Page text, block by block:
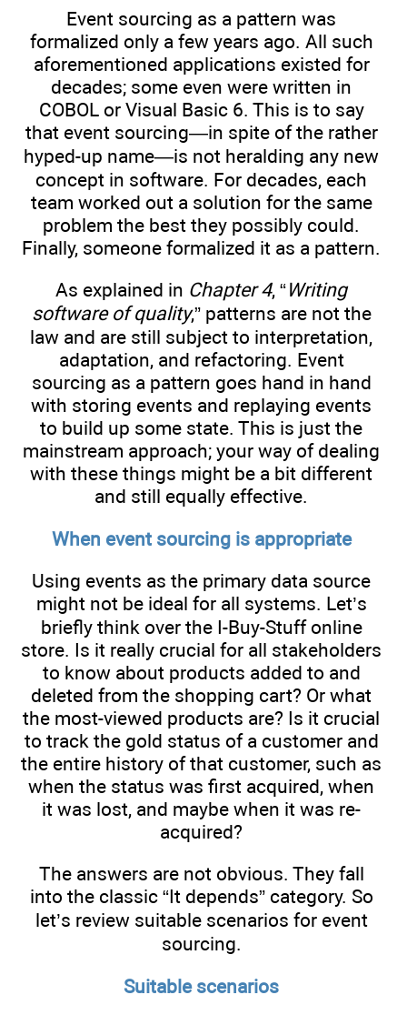
Event sourcing as a pattern was
formalized only a few years ago. All such
aforementioned applications existed for
decades; some even were written in
COBOL or Visual Basic 6. This is to say
that event sourcing—in spite of the rather
hyped-up name—is not heralding any new
concept in software. For decades, each
team worked out a solution for the same
problem the best they possibly could.
Finally, someone formalized it as a pattern.
As explained in Chapter 4, “Writing
software of quality,” patterns are not the
law and are still subject to interpretation,
adaptation, and refactoring. Event
sourcing as a pattern goes hand in hand
with storing events and replaying events
to build up some state. This is just the
mainstream approach; your way of dealing
with these things might be a bit different
and still equally effective.
When event sourcing is appropriate
Using events as the primary data source
might not be ideal for all systems. Let’s
briefly think over the I-Buy-Stuff online
store. Is it really crucial for all stakeholders
to know about products added to and
deleted from the shopping cart? Or what
the most-viewed products are? Is it crucial
to track the gold status of a customer and
the entire history of that customer, such as
when the status was first acquired, when
it was lost, and maybe when it was re-
acquired?
The answers are not obvious. They fall
into the classic “It depends” category. So
let’s review suitable scenarios for event
sourcing.
Suitable scenarios